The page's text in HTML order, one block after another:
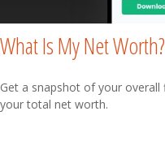
What Is My Net Worth?
Get a snapshot of your
your total net worth.